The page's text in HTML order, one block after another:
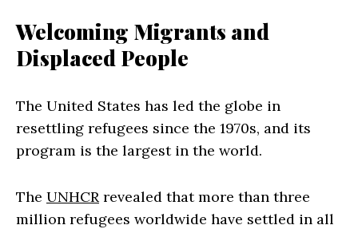
Welcoming Migrants and
Displaced People
The United States has led the globe in
resettling refugees since the 1970s, and its
program is the largest in the world.
The UNHCR revealed that more than three
million refugees worldwide have settled in all